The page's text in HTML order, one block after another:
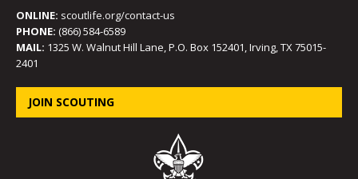
ONLINE: scoutlife.org/contact-us
PHONE: (866) 584-6589
MAIL: 1325 W. Walnut Hill Lane, P.O. Box 152401, Irving, TX 75015-
2401
JOIN SCOUTING